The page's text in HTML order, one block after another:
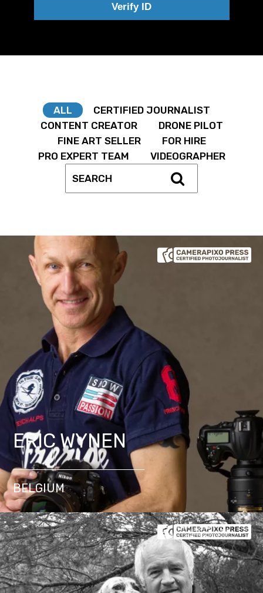
Verify ID
ALL
CERTIFIED JOURNALIST
CONTENT CREATOR
DRONE PILOT
FINE ART SELLER
FOR HIRE
PRO EXPERT TEAM
VIDEOGRAPHER
ERIC WYNEN
BELGIUM